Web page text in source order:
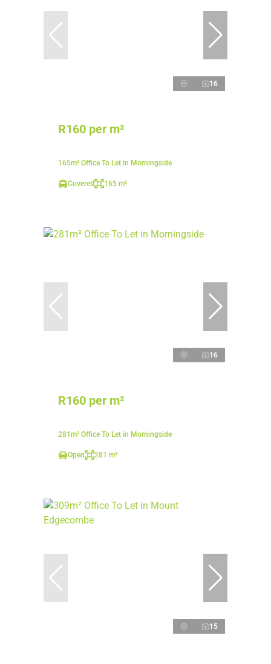
16
R160 per m²
165m² Office To Let in Morningside
Covered 165 m²
16
R160 per m²
281m² Office To Let in Morningside
Open 281 m²
15